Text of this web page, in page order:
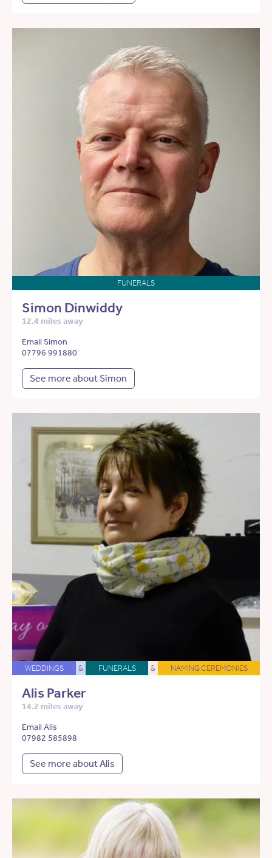
FUNERALS
Simon Dinwiddy
12.4 miles away
Email Simon
07796 991880
See more about Simon
WEDDINGS & FUNERALS & NAMING CEREMONIES
Alis Parker
14.2 miles away
Email Alis
07982 585898
See more about Alis